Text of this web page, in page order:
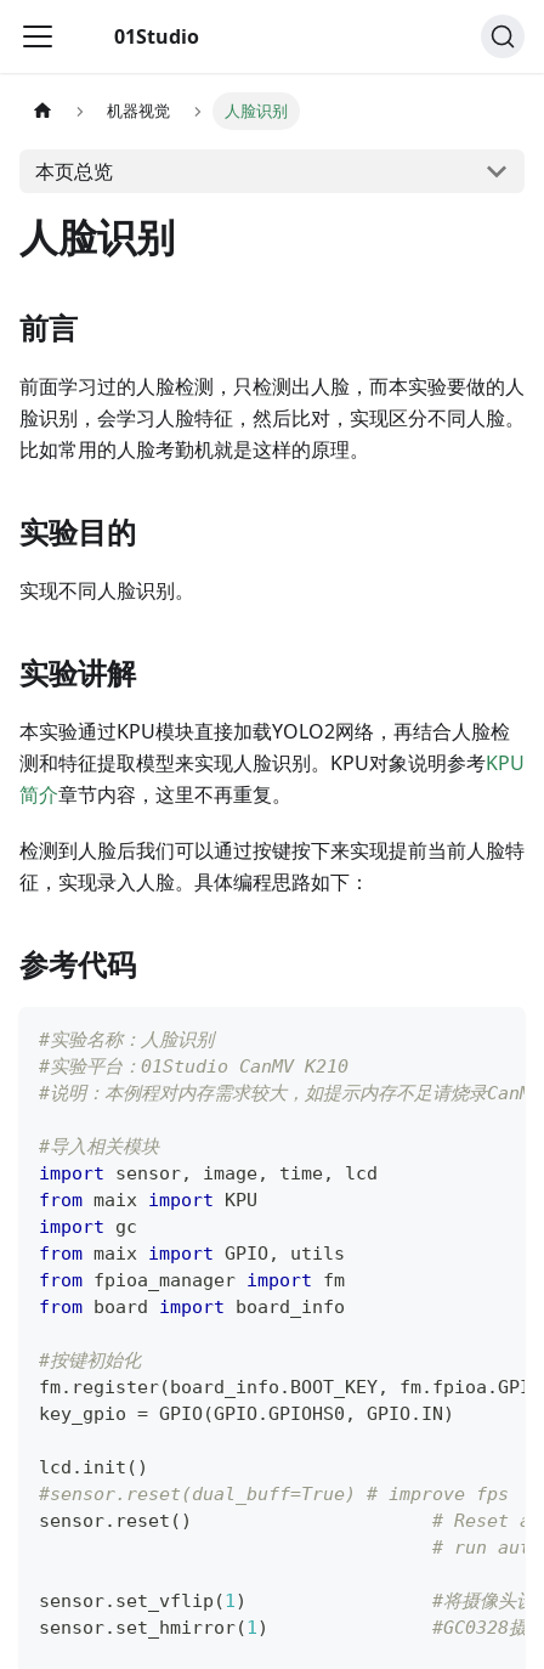
01Studio
机器视觉 人脸识别
本页总览
人脸识别
前言
前面学习过的人脸检测，只检测出人脸，而本实验要做的人
脸识别，会学习人脸特征，然后比对，实现区分不同人脸。
比如常用的人脸考勤机就是这样的原理。
实验目的
实现不同人脸识别。
实验讲解
本实验通过KPU模块直接加载YOLO2网络，再结合人脸检
测和特征提取模型来实现人脸识别。KPU对象说明参考KPU
简介章节内容，这里不再重复。
检测到人脸后我们可以通过按键按下来实现提前当前人脸特
征，实现录入人脸。具体编程思路如下：
参考代码
#实验名称：人脸识别
#实验平台：01Studio CanMV K210
#说明：本例程对内存需求较大，如提示内存不足请烧录
#导入相关模块
import sensor, image, time,
lcd
from maix import KPU
import gc
from maix import GPIO,
utils
from fpioa_manager import fm
from board import board_info
#按键初始化
fm. register(board_info . BOOT_KEY, fm. fpioa .
key_gpio = GPIO(GPIO.GPIOHS0 , GPIO. IN)
lcd . init ( )
#sensor.reset(dual_buff=True) # improve fps
sensor. reset ( )
# Reset
# run
sensor. set_vflip (1)
#将摄像头设
sensor. set_hmirror(1) #GC0328摄